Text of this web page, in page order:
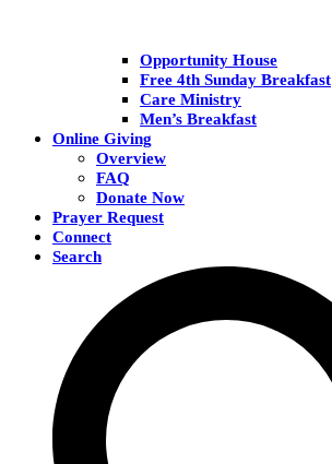
Opportunity House
Free 4th Sunday Breakfast
Care Ministry
Men’s Breakfast
Online Giving
Overview
FAQ
Donate Now
Prayer Request
Connect
Search